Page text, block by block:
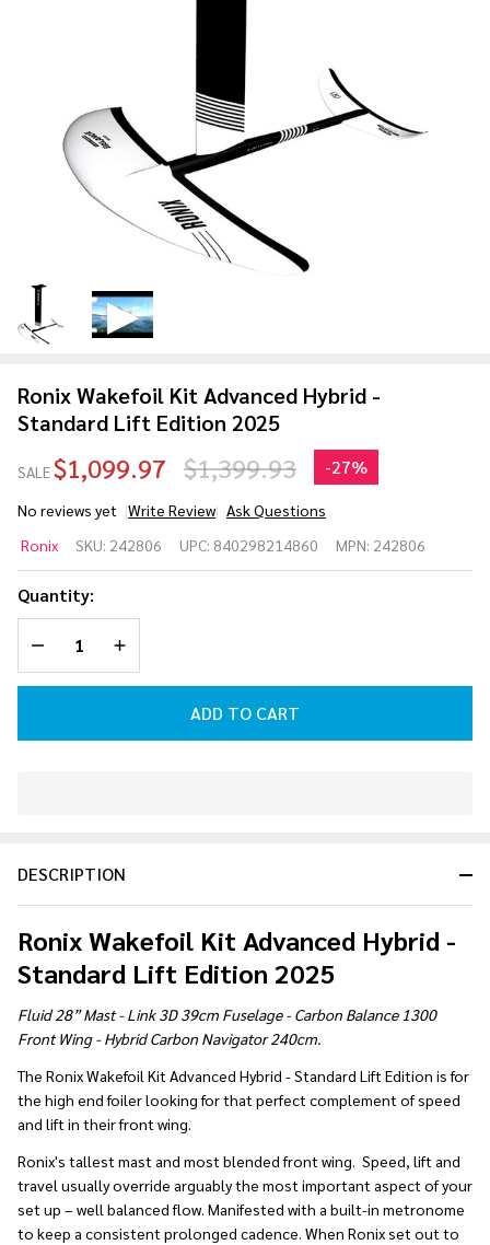
Ronix Wakefoil Kit Advanced Hybrid -
Standard Lift Edition 2025
SALE$1,099.97 $1,399.93 -27%
No reviews yet Write Review Ask Questions
Wakefoil
Kit
Advanced
Hybrid -
Standard
Lift
2025
Ronix SKU: 242806 UPC: 840298214860 MPN: 242806
Quantity:
DECREASE QUANTITY OF UNDEFINED
INCREASE QUANTITY OF UNDEFINED
ADD TO CART
Ready
DESCRIPTION
Ronix Wakefoil Kit Advanced Hybrid -
Standard Lift Edition 2025
Fluid 28” Mast - Link 3D 39cm Fuselage - Carbon Balance 1300
Front Wing - Hybrid Carbon Navigator 240cm.
The Ronix Wakefoil Kit Advanced Hybrid - Standard Lift Edition is for
the high end foiler looking for that perfect complement of speed
and lift in their front wing.
Ronix's tallest mast and most blended front wing. Speed, lift and
travel usually override arguably the most important aspect of your
set up – well balanced flow. Manifested with a built-in metronome
to keep a consistent prolonged cadence. When Ronix set out to